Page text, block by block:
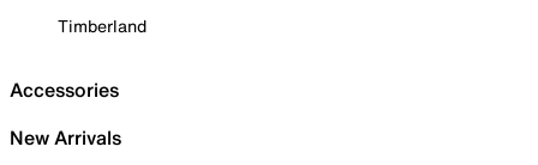
Timberland
Accessories
New Arrivals